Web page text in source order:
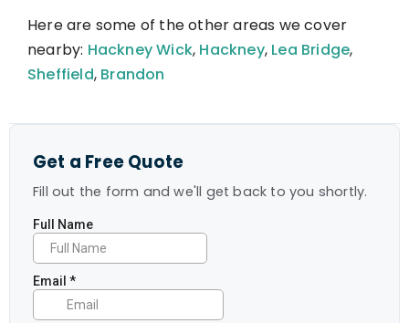
Here are some of the other areas we cover
nearby: Hackney Wick, Hackney, Lea Bridge,
Sheffield, Brandon
Get a Free Quote
Fill out the form and we'll get back to you shortly.